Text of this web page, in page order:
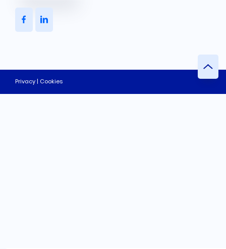
Privacy | Cookies